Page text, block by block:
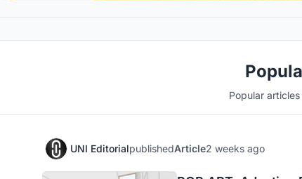
Popular
UNI EditorialpublishedArticle2 weeks ago